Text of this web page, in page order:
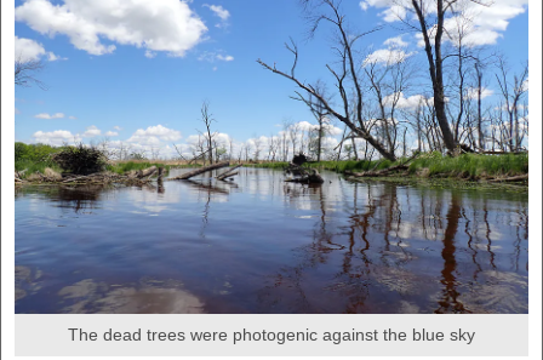
The dead trees were photogenic against the blue sky